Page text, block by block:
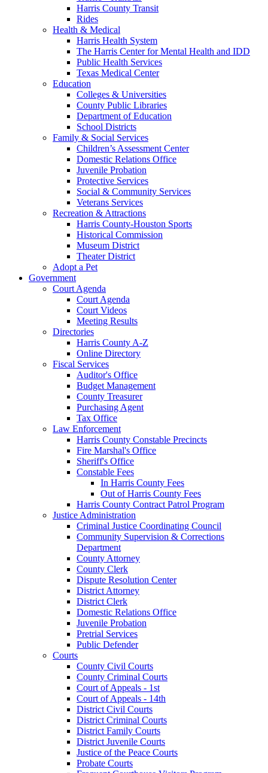
Harris County Transit
Rides
Health & Medical
Harris Health System
The Harris Center for Mental Health and IDD
Public Health Services
Texas Medical Center
Education
Colleges & Universities
County Public Libraries
Department of Education
School Districts
Family & Social Services
Children’s Assessment Center
Domestic Relations Office
Juvenile Probation
Protective Services
Social & Community Services
Veterans Services
Recreation & Attractions
Harris County-Houston Sports
Historical Commission
Museum District
Theater District
Adopt a Pet
Government
Court Agenda
Court Agenda
Court Videos
Meeting Results
Directories
Harris County A-Z
Online Directory
Fiscal Services
Auditor's Office
Budget Management
County Treasurer
Purchasing Agent
Tax Office
Law Enforcement
Harris County Constable Precincts
Fire Marshal's Office
Sheriff's Office
Constable Fees
In Harris County Fees
Out of Harris County Fees
Harris County Contract Patrol Program
Justice Administration
Criminal Justice Coordinating Council
Community Supervision & Corrections
Department
County Attorney
County Clerk
Dispute Resolution Center
District Attorney
District Clerk
Domestic Relations Office
Juvenile Probation
Pretrial Services
Public Defender
Courts
County Civil Courts
County Criminal Courts
Court of Appeals - 1st
Court of Appeals - 14th
District Civil Courts
District Criminal Courts
District Family Courts
District Juvenile Courts
Justice of the Peace Courts
Probate Courts